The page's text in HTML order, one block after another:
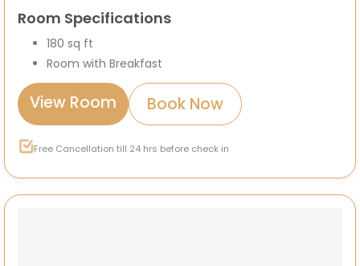
Room Specifications
180 sq ft
Room with Breakfast
View Room Book Now
Free Cancellation till 24 hrs before check in